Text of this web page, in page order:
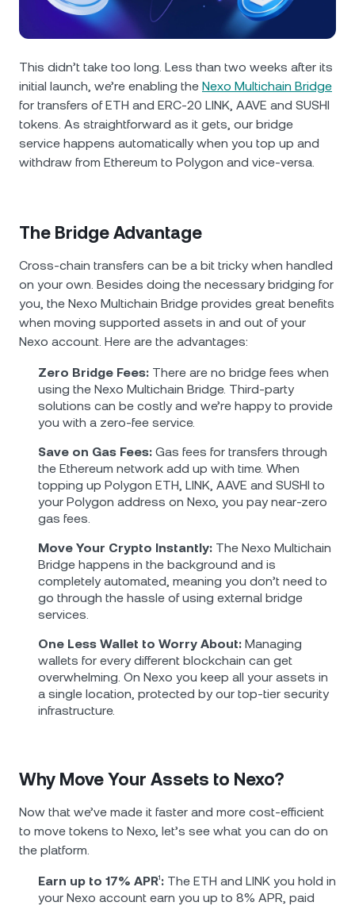
Futures
Nexo Card
Private Clients
Loyalty Program
USD Coin USDC 0%
DOT
Solana
EURC EURC 0.21%
Browse all assets
News & Insights
Wealth Academy
This didn’t take too long. Less than two weeks after its
initial launch, we’re enabling the Nexo Multichain Bridge
for transfers of ETH and ERC-20 LINK, AAVE and SUSHI
tokens. As straightforward as it gets, our bridge
service happens automatically when you top up and
withdraw from Ethereum to Polygon and vice-versa.
The Bridge Advantage
Cross-chain transfers can be a bit tricky when handled
on your own. Besides doing the necessary bridging for
you, the Nexo Multichain Bridge provides great benefits
when moving supported assets in and out of your
Nexo account. Here are the advantages:
Zero Bridge Fees: There are no bridge fees when
using the Nexo Multichain Bridge. Third-party
solutions can be costly and we’re happy to provide
you with a zero-fee service.
Save on Gas Fees: Gas fees for transfers through
the Ethereum network add up with time. When
topping up Polygon ETH, LINK, AAVE and SUSHI to
your Polygon address on Nexo, you pay near-zero
gas fees.
Move Your Crypto Instantly: The Nexo Multichain
Bridge happens in the background and is
completely automated, meaning you don’t need to
go through the hassle of using external bridge
services.
One Less Wallet to Worry About: Managing
wallets for every different blockchain can get
overwhelming. On Nexo you keep all your assets in
a single location, protected by our top-tier security
infrastructure.
Why Move Your Assets to Nexo?
Now that we’ve made it faster and more cost-efficient
to move tokens to Nexo, let’s see what you can do on
the platform.
Earn up to 17% APR¹: The ETH and LINK you hold in
your Nexo account earn you up to 8% APR, paid